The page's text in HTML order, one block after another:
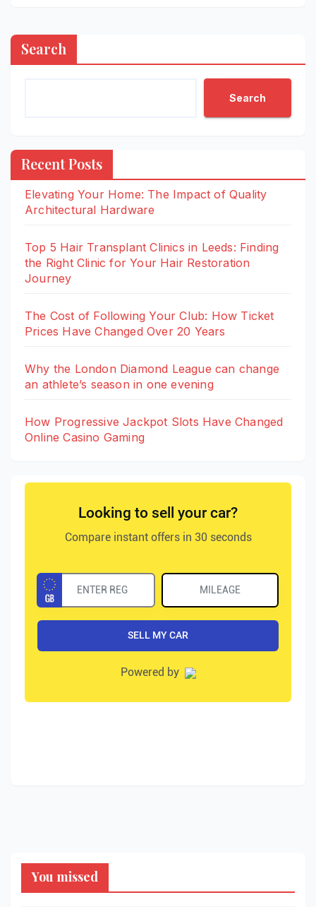
Search
Search
Recent Posts
Elevating Your Home: The Impact of Quality
Architectural Hardware
Top 5 Hair Transplant Clinics in Leeds: Finding
the Right Clinic for Your Hair Restoration
Journey
The Cost of Following Your Club: How Ticket
Prices Have Changed Over 20 Years
Why the London Diamond League can change
an athlete’s season in one evening
How Progressive Jackpot Slots Have Changed
Online Casino Gaming
You missed